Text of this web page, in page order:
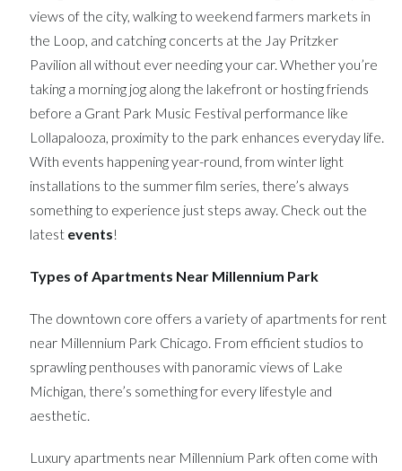
views of the city, walking to weekend farmers markets in
the Loop, and catching concerts at the Jay Pritzker
Pavilion all without ever needing your car. Whether you’re
taking a morning jog along the lakefront or hosting friends
before a Grant Park Music Festival performance like
Lollapalooza, proximity to the park enhances everyday life.
With events happening year-round, from winter light
installations to the summer film series, there’s always
something to experience just steps away. Check out the
latestevents!
Types of Apartments Near Millennium Park
The downtown core offers a variety of apartments for rent
near Millennium Park Chicago. From efficient studios to
sprawling penthouses with panoramic views of Lake
Michigan, there’s something for every lifestyle and
aesthetic.
Luxury apartments near Millennium Park often come with